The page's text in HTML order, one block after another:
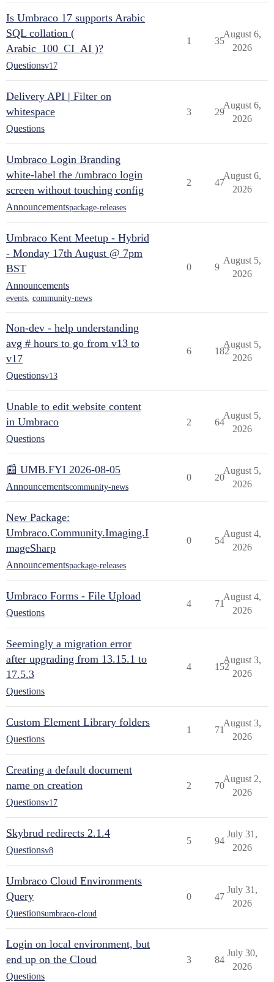
Is Umbraco 17 supports Arabic
SQL collation (
Arabic_100_CI_AI )?
Questionsv17
1 35
August 6,
2026
Delivery API | Filter on
whitespace
Questions
3 29
August 6,
2026
Umbraco Login Branding
white-label the /umbraco login
screen without touching config
Announcementspackage-releases
2 47
August 6,
2026
Umbraco Kent Meetup - Hybrid
- Monday 17th August @ 7pm
BST
Announcements
events, community-news
0 9
August 5,
2026
Non-dev - help understanding
avg # hours to go from v13 to
v17
Questionsv13
6 182
August 5,
2026
Unable to edit website content
in Umbraco
Questions
2 64
August 5,
2026
📰 UMB.FYI 2026-08-05
Announcementscommunity-news
0 20
August 5,
2026
New Package:
Umbraco.Community.Imaging.I
mageSharp
Announcementspackage-releases
0 54
August 4,
2026
Umbraco Forms - File Upload
Questions
4 71
August 4,
2026
Seemingly a migration error
after upgrading from 13.15.1 to
17.5.3
Questions
4 152
August 3,
2026
Custom Element Library folders
Questions
1 71
August 3,
2026
Creating a default document
name on creation
Questionsv17
2 70
August 2,
2026
Skybrud redirects 2.1.4
Questionsv8
5 94
July 31,
2026
Umbraco Cloud Environments
Query
Questionsumbraco-cloud
0 47
July 31,
2026
Login on local environment, but
end up on the Cloud
Questions
3 84
July 30,
2026